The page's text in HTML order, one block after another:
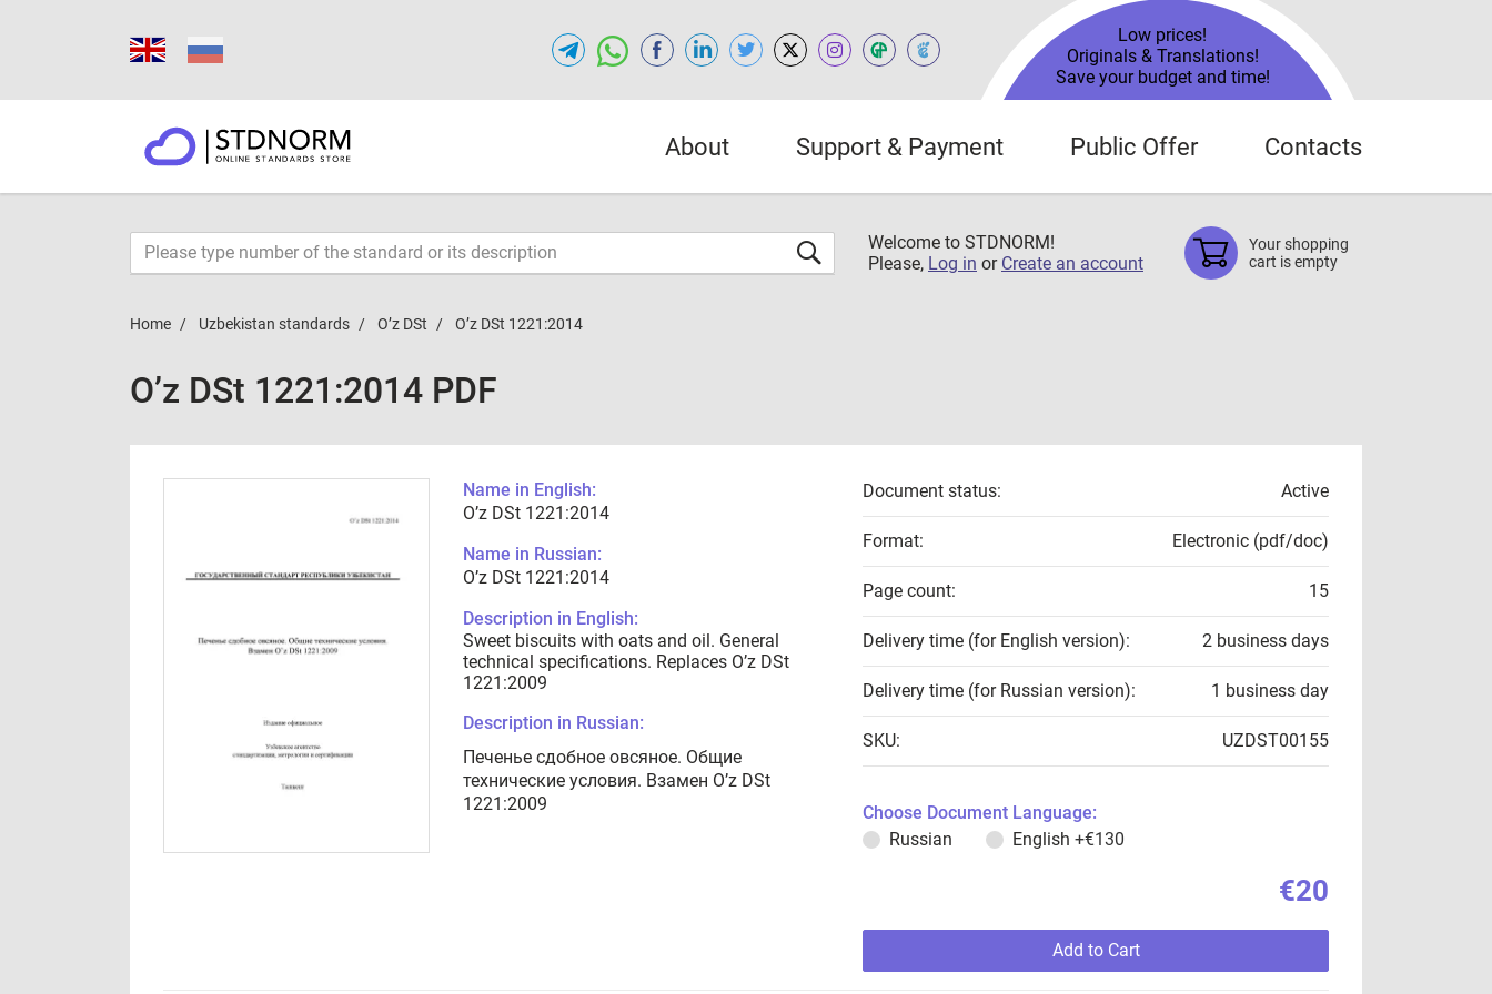
Low prices!
Originals & Translations!
Save your budget and time!
About Support & Payment Public Offer Contacts
Welcome to STDNORM!
Please, Log in or Create an account
Your shopping
cart is empty
Home Uzbekistan standards O’z DSt O’z DSt 1221:2014
O’z DSt 1221:2014 PDF
Name in English:
O’z DSt 1221:2014
Name in Russian:
O’z DSt 1221:2014
Description in English:
Sweet biscuits with oats and oil. General
technical specifications. Replaces O’z DSt
1221:2009
Description in Russian:
Печенье сдобное овсяное. Общие
технические условия. Взамен O’z DSt
1221:2009
Document status: Active
Format: Electronic (pdf/doc)
Page count: 15
Delivery time (for English version): 2 business days
Delivery time (for Russian version): 1 business day
SKU: UZDST00155
Choose Document Language:
Russian
English +€130
€20
Add to Cart